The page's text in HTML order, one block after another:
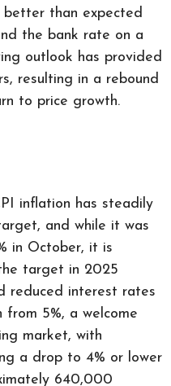
than expected
the bank rate on a
outlook has provided
resulting in a rebound
to price growth.
inflation has steadily
and while it was
in October, it is
target in 2025
reduced interest rates
from 5%, a welcome
market, with
a drop to 4% or lower
640,000